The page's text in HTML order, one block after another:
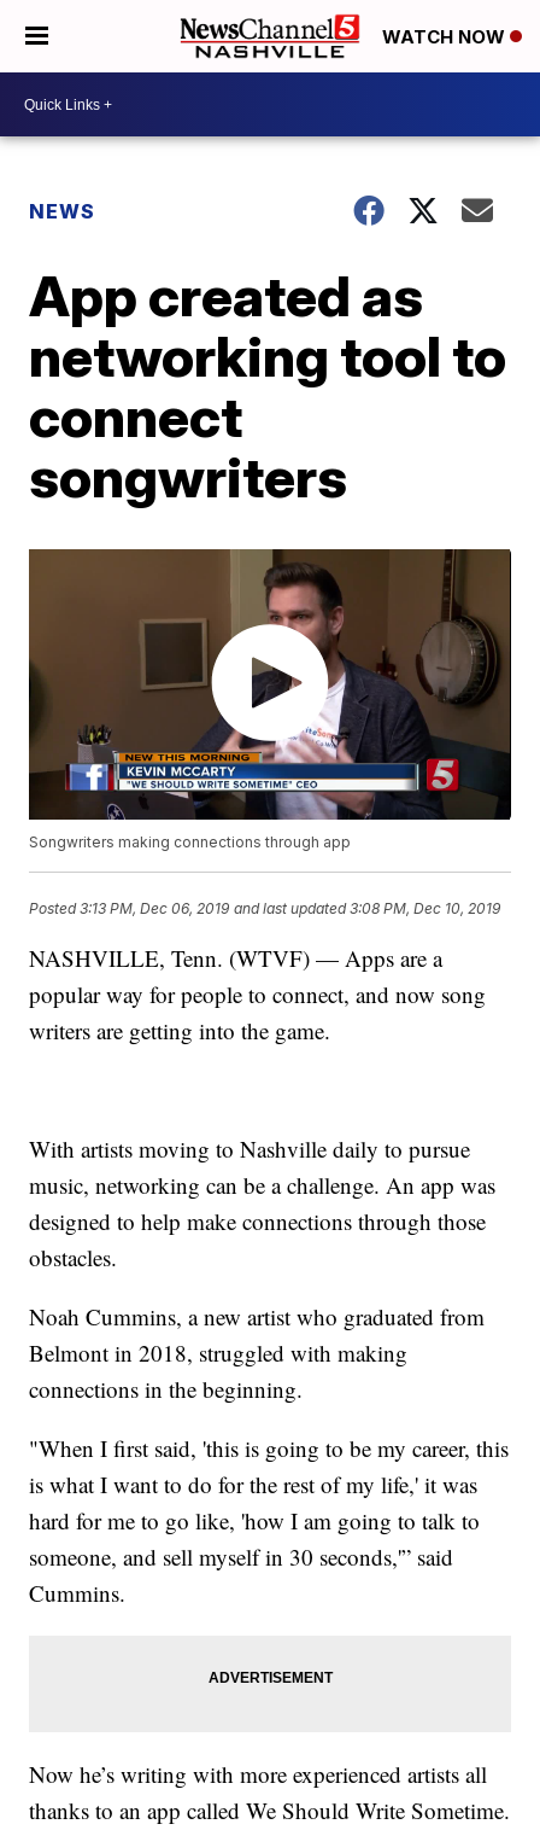
WATCH NOW
NEWS
App created as
networking tool to
connect
songwriters
Songwriters making connections through app
Posted3:13 PM, Dec 06, 2019 and last updated 3:08 PM, Dec 10, 2019
NASHVILLE, Tenn. (WTVF) — Apps are a
popular way for people to connect, and now song
writers are getting into the game.
With artists moving to Nashville daily to pursue
music, networking can be a challenge. An app was
designed to help make connections through those
obstacles.
Noah Cummins, a new artist who graduated from
Belmont in 2018, struggled with making
connections in the beginning.
"When I first said, 'this is going to be my career, this
is what I want to do for the rest of my life,' it was
hard for me to go like, 'how I am going to talk to
someone, and sell myself in 30 seconds,'” said
Cummins.
Now he’s writing with more experienced artists all
thanks to an app called We Should Write Sometime.